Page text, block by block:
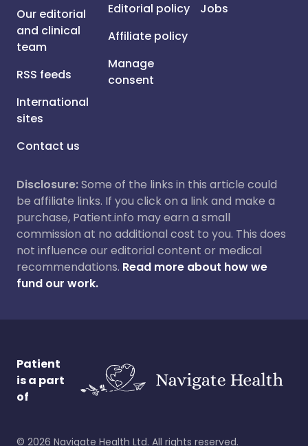
Our editorial
and clinical
team
RSS feeds
International
sites
Contact us
Editorial policy
Affiliate policy
Manage
consent
Jobs
Disclosure:Some of the links in this article could
be affiliate links. If you click on a link and make a
purchase, Patient.info may earn a small
commission at no additional cost to you. This does
not influence our editorial content or medical
recommendations. Read more about how we
fund our work.
Patient
is a part
of
© 2026 Navigate Health Ltd. All rights reserved.